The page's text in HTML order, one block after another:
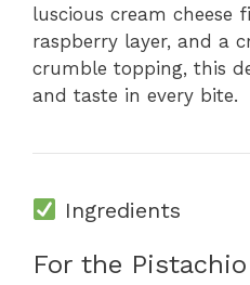
luscious cream cheese
raspberry layer, and a
crumble topping, this
and taste in every bite.
Ingredients
For the